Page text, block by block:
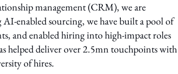
management (CRM), we are
enabled sourcing, we have built a pool of
and enabled hiring into high-impact roles
helped deliver over 2.5mn touchpoints with
of hires.